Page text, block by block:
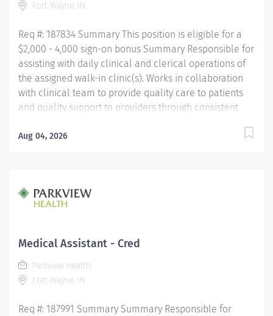
Fort Wayne, IN
Req #: 187834 Summary This position is eligible for a
$2,000 - 4,000 sign-on bonus Summary Responsible for
assisting with daily clinical and clerical operations of
the assigned walk-in clinic(s). Works in collaboration
with clinical team to provide quality care to patients
and quality support to providers through consistent
graduate or the equivalent with GED. Must have
Assistant (CMA) through American Association of
Medical Assistants (AAMA) or Registered Medical
Technologists (AMT) or Certified Clinical Medical
HealthcareerAssociation (NHA) or National Certified
Medical Assistant (NCMA) through National Center for...
Aug 04, 2026
Medical Assistant - Cred
Parkview Health
Fort Wayne, IN
Req #: 187991 Summary Summary Responsible for